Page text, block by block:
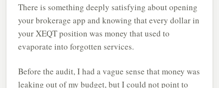
There is something deeply satisfying about opening
your brokerage app and knowing that every dollar in
your XEQT position was money that used to
evaporate into forgotten services.
Before the audit, I had a vague sense that money was
leaking out of my budget, but I could not point to